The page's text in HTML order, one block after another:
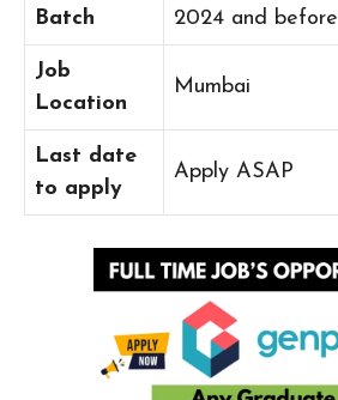
Batch 2024 and before
Job
Location
Mumbai
Last date
to apply
Apply ASAP